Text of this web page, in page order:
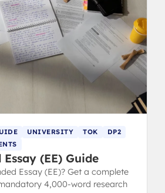
UNIVERSITY TOK
DP2
(EE) Guide
Essay (EE)? Get a complete
4,000-word research